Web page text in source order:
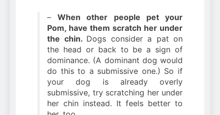
–When other people pet your
Pom, have them scratch her under
the chin. Dogs consider a pat on
the head or back to be a sign of
dominance. (A dominant dog would
do this to a submissive one.) So if
your dog is already overly
submissive, try scratching her under
her chin instead. It feels better to